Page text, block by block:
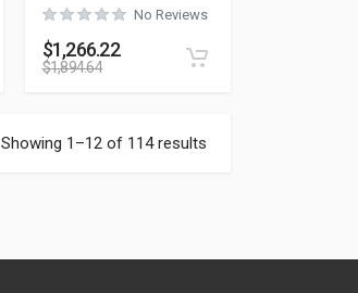
No Reviews
$1,266.22
$1,894.64
Showing 1–12 of 114 results